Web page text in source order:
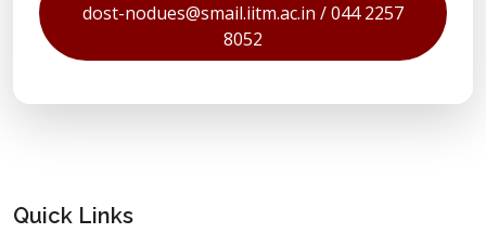
dost-nodues@smail.iitm.ac.in / 044 2257
8052
Quick Links